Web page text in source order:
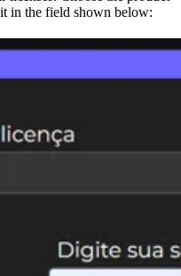
in the field shown below: